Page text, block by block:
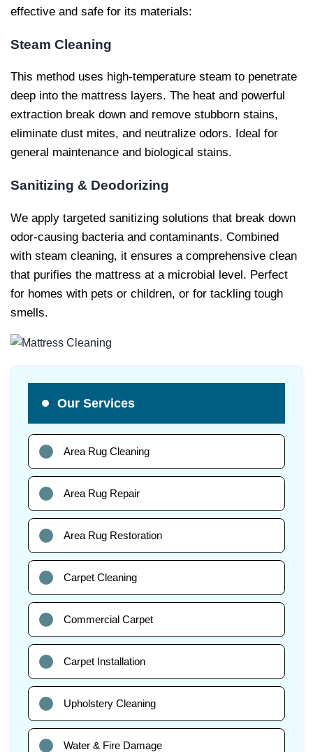
effective and safe for its materials:
Steam Cleaning
This method uses high-temperature steam to penetrate
deep into the mattress layers. The heat and powerful
extraction break down and remove stubborn stains,
eliminate dust mites, and neutralize odors. Ideal for
general maintenance and biological stains.
Sanitizing & Deodorizing
We apply targeted sanitizing solutions that break down
odor-causing bacteria and contaminants. Combined
with steam cleaning, it ensures a comprehensive clean
that purifies the mattress at a microbial level. Perfect
for homes with pets or children, or for tackling tough
smells.
Our Services
Area Rug Cleaning
Area Rug Repair
Area Rug Restoration
Carpet Cleaning
Commercial Carpet
Carpet Installation
Upholstery Cleaning
Water & Fire Damage